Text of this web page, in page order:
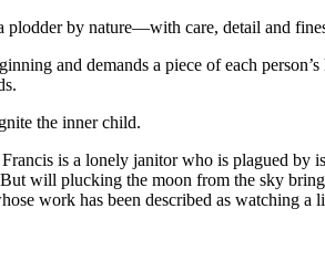
by nature—with care, detail and
and demands a piece of each
the inner child.
is a lonely janitor who is plagued
will plucking the moon from the sky
work has been described as watching